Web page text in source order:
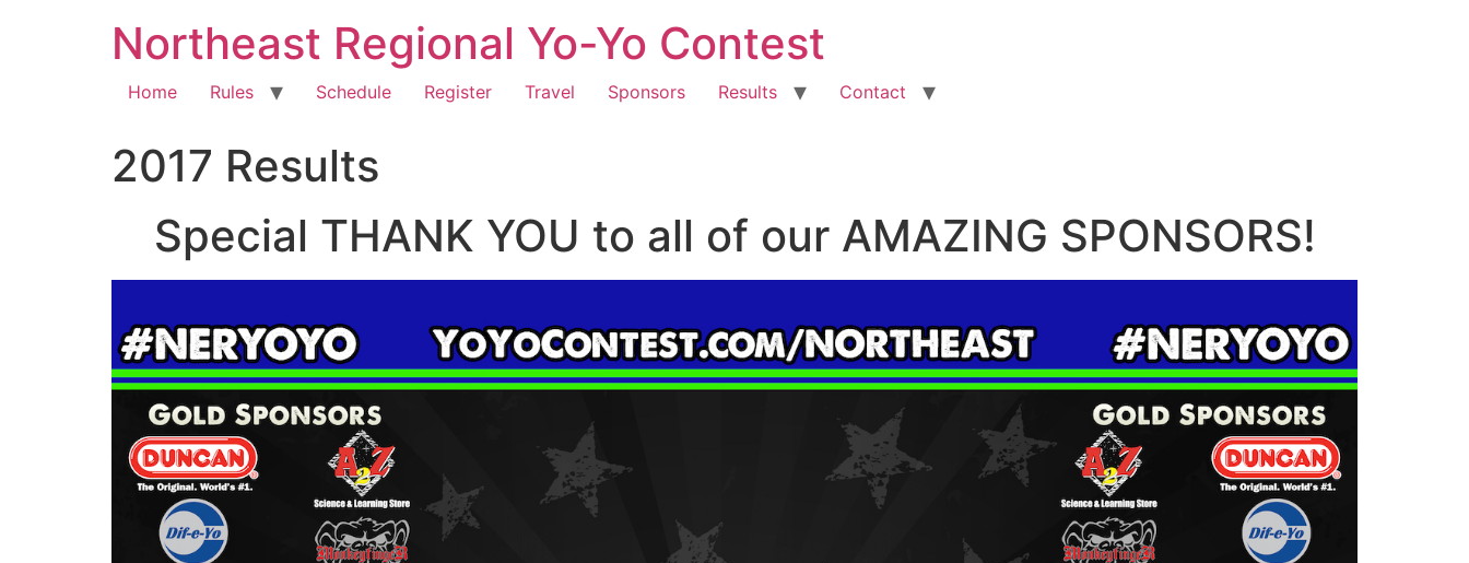
Northeast Regional Yo-Yo Contest
Home Rules Schedule Register Travel Sponsors Results Contact
2017 Results
Special THANK YOU to all of our AMAZING SPONSORS!